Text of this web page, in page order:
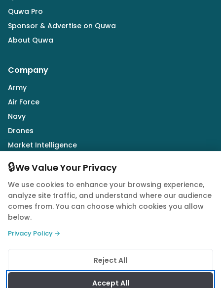
Quwa Pro
Sponsor & Advertise on Quwa
About Quwa
Company
Army
Air Force
Navy
Drones
Market Intelligence
Follow Us
© 2026 Quwa. All rights reserved.
Privacy PolicyTerms of ServiceCookie Policy
🔒We Value Your Privacy
We use cookies to enhance your browsing experience,
analyze site traffic, and understand where our audience
comes from. You can choose which cookies you allow
below.
Privacy Policy →
Reject All
Accept All